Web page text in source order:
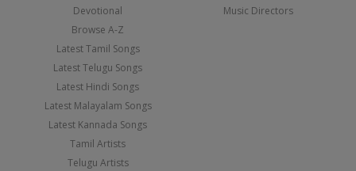
Devotional
Browse A-Z
Latest Tamil Songs
Latest Telugu Songs
Latest Hindi Songs
Latest Malayalam Songs
Latest Kannada Songs
Tamil Artists
Telugu Artists
Music Directors